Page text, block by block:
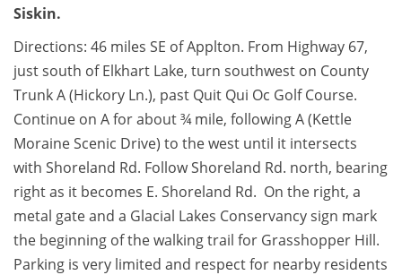
Siskin.
Directions: 46 miles SE of Applton. From Highway 67,
just south of Elkhart Lake, turn southwest on County
Trunk A (Hickory Ln.), past Quit Qui Oc Golf Course.
Continue on A for about ¾ mile, following A (Kettle
Moraine Scenic Drive) to the west until it intersects
with Shoreland Rd. Follow Shoreland Rd. north, bearing
right as it becomes E. Shoreland Rd. On the right, a
metal gate and a Glacial Lakes Conservancy sign mark
the beginning of the walking trail for Grasshopper Hill.
Parking is very limited and respect for nearby residents